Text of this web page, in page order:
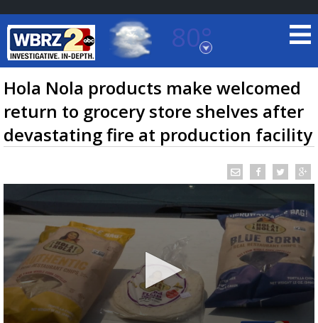
80°
Baton Rouge, Louisiana
7 DAY FORECAST
LOCAL RADAR
Hola Nola products make welcomed
return to grocery store shelves after
devastating fire at production facility